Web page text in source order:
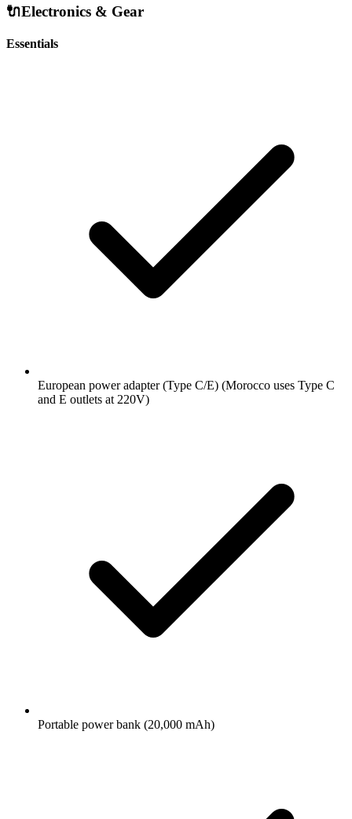
🔌Electronics & Gear
Essentials
European power adapter (Type C/E) (Morocco uses Type C
and E outlets at 220V)
Portable power bank (20,000 mAh)